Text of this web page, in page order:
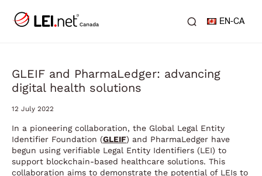
EN-CA
GLEIF and PharmaLedger: advancing
digital health solutions
12 July 2022
In a pioneering collaboration, the Global Legal Entity
Identifier Foundation (GLEIF) and PharmaLedger have
begun using verifiable Legal Entity Identifiers (LEI) to
support blockchain-based healthcare solutions. This
collaboration aims to demonstrate the potential of LEIs to